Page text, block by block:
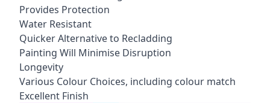
Provides Protection
Water Resistant
Quicker Alternative to Recladding
Painting Will Minimise Disruption
Longevity
Various Colour Choices, including colour match
Excellent Finish